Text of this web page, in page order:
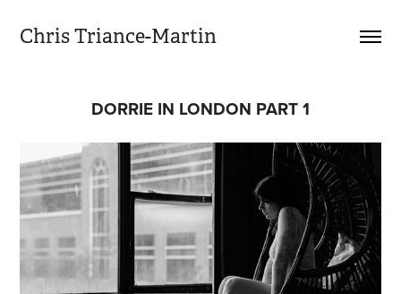
Chris Triance-Martin
DORRIE IN LONDON PART 1